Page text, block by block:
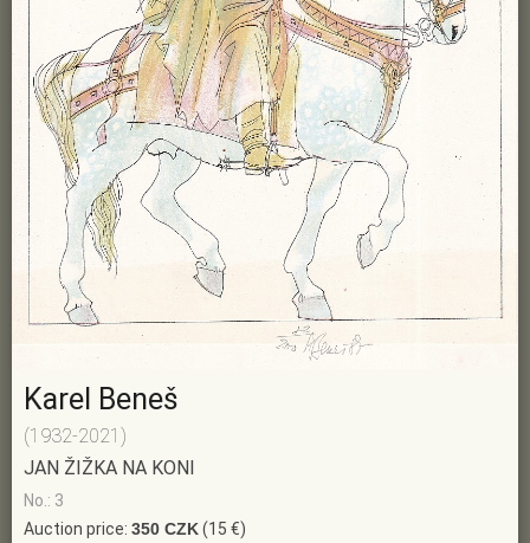
Karel Beneš
(1932-2021)
JAN ŽIŽKA NA KONI
No.: 3
Auction price: 350 CZK(15 €)